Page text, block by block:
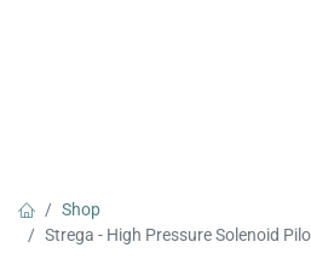
Shop
Strega - High Pressure Solenoid